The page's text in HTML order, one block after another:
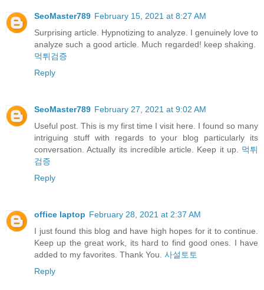
SeoMaster789 February 15, 2021 at 8:27 AM
Surprising article. Hypnotizing to analyze. I genuinely love to
analyze such a good article. Much regarded! keep shaking.
먹튀검증
Reply
SeoMaster789 February 27, 2021 at 9:02 AM
Useful post. This is my first time I visit here. I found so many
intriguing stuff with regards to your blog particularly its
conversation. Actually its incredible article. Keep it up. 먹튀
검증
Reply
office laptop February 28, 2021 at 2:37 AM
I just found this blog and have high hopes for it to continue.
Keep up the great work, its hard to find good ones. I have
added to my favorites. Thank You. 사설토토
Reply